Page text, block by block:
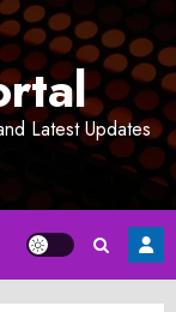
Latest Updates